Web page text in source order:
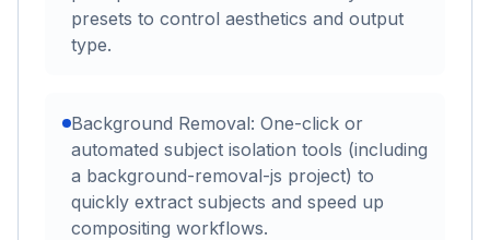
presets to control aesthetics and output
type.
Background Removal: One-click or
automated subject isolation tools (including
a background-removal-js project) to
quickly extract subjects and speed up
compositing workflows.